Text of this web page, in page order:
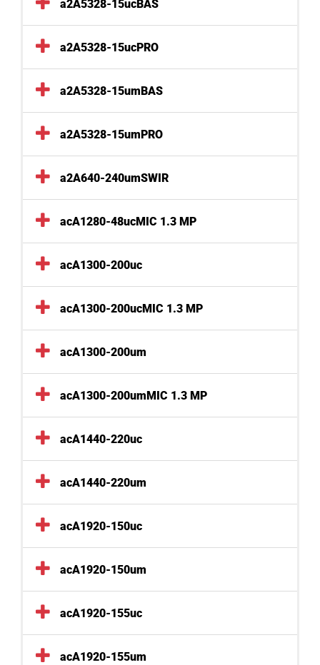
a2A5328-15ucBAS
a2A5328-15ucPRO
a2A5328-15umBAS
a2A5328-15umPRO
a2A640-240umSWIR
acA1280-48ucMIC 1.3 MP
acA1300-200uc
acA1300-200ucMIC 1.3 MP
acA1300-200um
acA1300-200umMIC 1.3 MP
acA1440-220uc
acA1440-220um
acA1920-150uc
acA1920-150um
acA1920-155uc
acA1920-155um